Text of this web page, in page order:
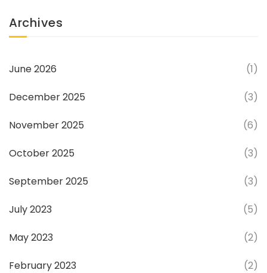
Archives
June 2026 (1)
December 2025 (3)
November 2025 (6)
October 2025 (3)
September 2025 (3)
July 2023 (5)
May 2023 (2)
February 2023 (2)